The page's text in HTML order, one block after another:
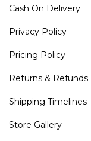
Cash On Delivery
Privacy Policy
Pricing Policy
Returns & Refunds
Shipping Timelines
Store Gallery